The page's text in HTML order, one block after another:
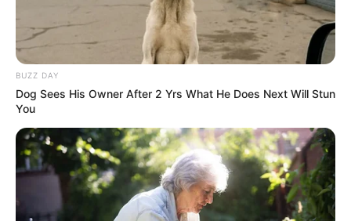
BUZZ DAY
Dog Sees His Owner After 2 Yrs What He Does Next Will Stun
You